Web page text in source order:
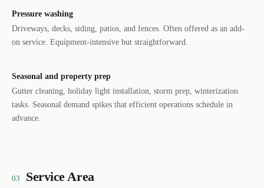
Pressure washing
Driveways, decks, siding, patios, and fences. Often offered as an add-
on service. Equipment-intensive but straightforward.
Seasonal and property prep
Gutter cleaning, holiday light installation, storm prep, winterization
tasks. Seasonal demand spikes that efficient operations schedule in
advance.
03 Service Area